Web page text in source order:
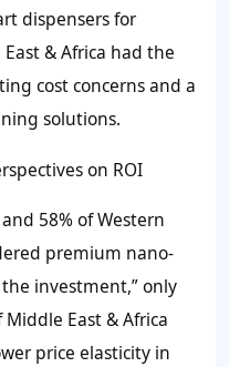
dispensers for
& Africa had the
cost concerns and a
solutions.
on ROI
58% of Western
premium nano-
investment,” only
Middle East & Africa
price elasticity in